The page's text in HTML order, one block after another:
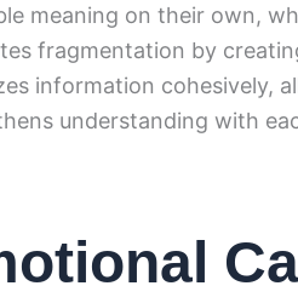
meaning on their own,
fragmentation by
information cohesively,
understanding with